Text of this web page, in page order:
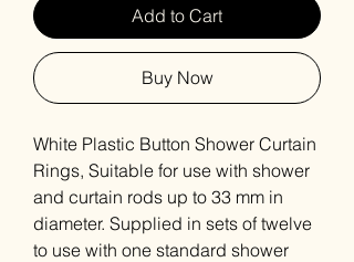
Add to Cart
Buy Now
White Plastic Button Shower Curtain
Rings, Suitable for use with shower
and curtain rods up to 33 mm in
diameter. Supplied in sets of twelve
to use with one standard shower